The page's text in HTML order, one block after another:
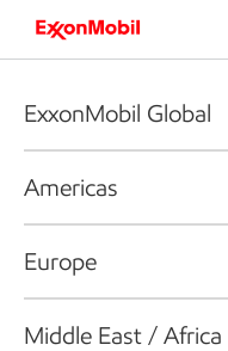
ExxonMobil Global
Americas
Europe
Middle East / Africa